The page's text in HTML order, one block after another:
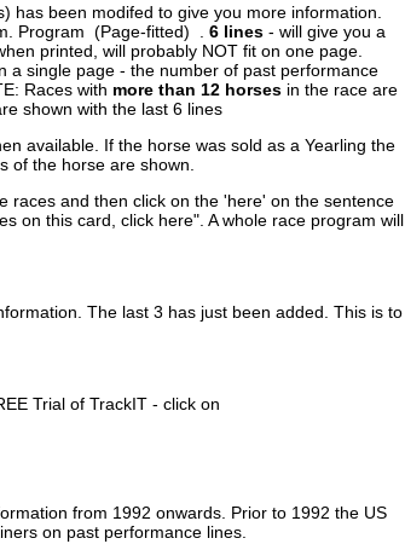
has been modifed to give you more information.
Program (Page-fitted) . 6 lines - will give you a
printed, will probably NOT fit on one page.
a single page - the number of past performance
Races with more than 12 horses in the race are
shown with the last 6 lines
available. If the horse was sold as a Yearling the
of the horse are shown.
races and then click on the 'here' on the sentence
on this card, click here". A whole race program will
The last 3 has just been added. This is to
Trial of TrackIT - click on
from 1992 onwards. Prior to 1992 the US
on past performance lines.